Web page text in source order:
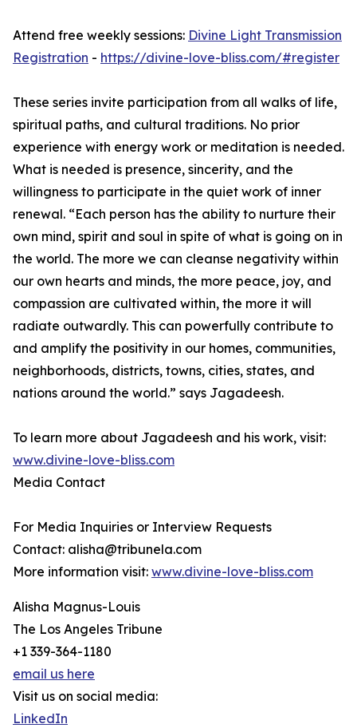
Attend free weekly sessions: Divine Light Transmission
Registration - https://divine-love-bliss.com/#register
These series invite participation from all walks of life,
spiritual paths, and cultural traditions. No prior
experience with energy work or meditation is needed.
What is needed is presence, sincerity, and the
willingness to participate in the quiet work of inner
renewal. “Each person has the ability to nurture their
own mind, spirit and soul in spite of what is going on in
the world. The more we can cleanse negativity within
our own hearts and minds, the more peace, joy, and
compassion are cultivated within, the more it will
radiate outwardly. This can powerfully contribute to
and amplify the positivity in our homes, communities,
neighborhoods, districts, towns, cities, states, and
nations around the world.” says Jagadeesh.
To learn more about Jagadeesh and his work, visit:
www.divine-love-bliss.com
Media Contact
For Media Inquiries or Interview Requests
Contact: alisha@tribunela.com
More information visit: www.divine-love-bliss.com
Alisha Magnus-Louis
The Los Angeles Tribune
+1 339-364-1180
email us here
Visit us on social media:
LinkedIn